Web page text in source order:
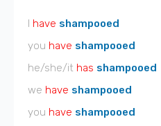
I have shampooed
you have shampooed
he/she/it has shampooed
we have shampooed
you have shampooed